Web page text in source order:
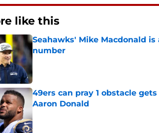
like this
Seahawks' Mike Macdonald
number
Published by on Invalid Date
49ers can pray 1 obstacle
Aaron Donald
Published by on Invalid Date